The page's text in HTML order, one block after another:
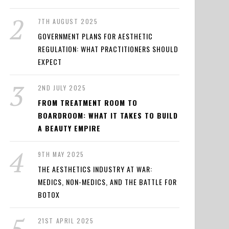
7TH AUGUST 2025
GOVERNMENT PLANS FOR AESTHETIC
REGULATION: WHAT PRACTITIONERS SHOULD
EXPECT
2ND JULY 2025
FROM TREATMENT ROOM TO
BOARDROOM: WHAT IT TAKES TO BUILD
A BEAUTY EMPIRE
9TH MAY 2025
THE AESTHETICS INDUSTRY AT WAR:
MEDICS, NON-MEDICS, AND THE BATTLE FOR
BOTOX
21ST APRIL 2025